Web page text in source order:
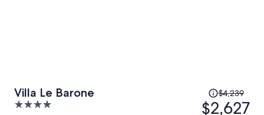
Villa Le Barone
4
Price
was
$4,239
$2,627